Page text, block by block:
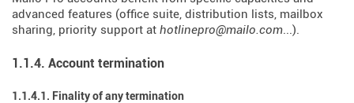
advanced features (office suite, distribution lists, mailbox
sharing, priority support at hotlinepro@mailo.com...).
1.1.4. Account termination
1.1.4.1. Finality of any termination